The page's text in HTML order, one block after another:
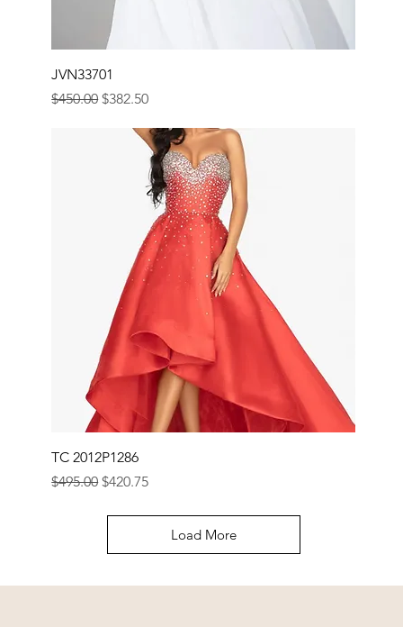
JVN33701
Regular Price
$450.00Sale Price
$382.50
TC 2012P1286
Regular Price
$495.00Sale Price
$420.75
Load More